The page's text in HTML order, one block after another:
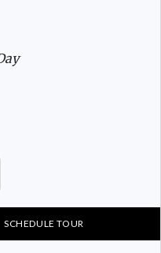
SCHEDULE TOUR